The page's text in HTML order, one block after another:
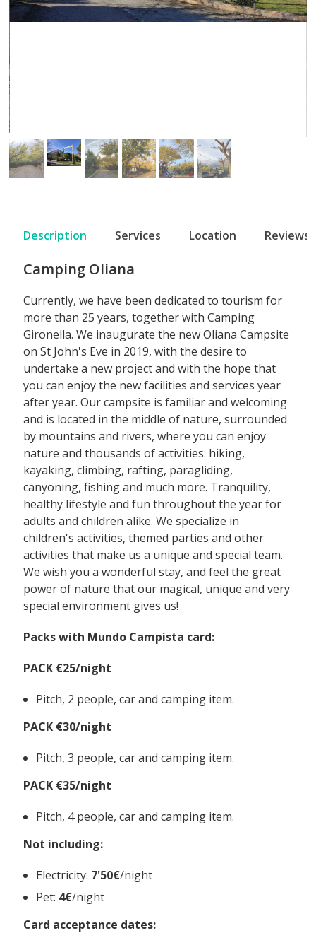
Description Services Location Reviews
Camping Oliana
Currently, we have been dedicated to tourism for
more than 25 years, together with Camping
Gironella. We inaugurate the new Oliana Campsite
on St John's Eve in 2019, with the desire to
undertake a new project and with the hope that
you can enjoy the new facilities and services year
after year. Our campsite is familiar and welcoming
and is located in the middle of nature, surrounded
by mountains and rivers, where you can enjoy
nature and thousands of activities: hiking,
kayaking, climbing, rafting, paragliding,
canyoning, fishing and much more. Tranquility,
healthy lifestyle and fun throughout the year for
adults and children alike. We specialize in
children's activities, themed parties and other
activities that make us a unique and special team.
We wish you a wonderful stay, and feel the great
power of nature that our magical, unique and very
special environment gives us!
Packs with Mundo Campista card:
PACK €25/night
Pitch, 2 people, car and camping item.
PACK €30/night
Pitch, 3 people, car and camping item.
PACK €35/night
Pitch, 4 people, car and camping item.
Not including:
Electricity: 7'50€/night
Pet: 4€/night
Card acceptance dates: